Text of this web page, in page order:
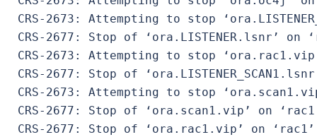
CRS-2673: Attempting to stop
CRS-2677: Stop of ‘ora.LISTENER.lsnr’ on
CRS-2673: Attempting to stop
CRS-2677: Stop of
CRS-2673: Attempting to stop
CRS-2677: Stop of ‘ora.scan1.vip’ on
CRS-2677: Stop of ‘ora.rac1.vip’ on ‘rac1’